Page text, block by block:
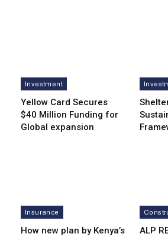
Investment
Yellow Card Secures
$40 Million Funding for
Global expansion
Insurance
How new plan by Kenya’s
ALP